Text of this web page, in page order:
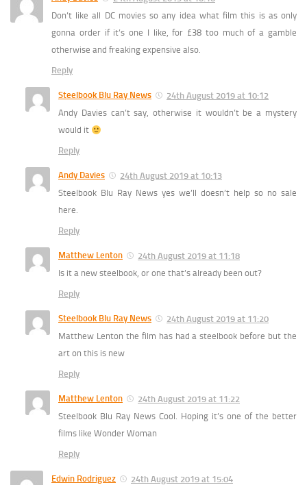
Don’t like all DC movies so any idea what film this is as only
gonna order if it’s one I like, for £38 too much of a gamble
otherwise and freaking expensive also.
Reply
Steelbook Blu Ray News
24th August 2019 at 10:12
Andy Davies can’t say, otherwise it wouldn’t be a mystery
would it
Reply
Andy Davies
24th August 2019 at 10:13
Steelbook Blu Ray News yes we’ll doesn’t help so no sale
here.
Reply
Matthew Lenton
24th August 2019 at 11:18
Is it a new steelbook, or one that’s already been out?
Reply
Steelbook Blu Ray News
24th August 2019 at 11:20
Matthew Lenton the film has had a steelbook before but the
art on this is new
Reply
Matthew Lenton
24th August 2019 at 11:22
Steelbook Blu Ray News Cool. Hoping it’s one of the better
films like Wonder Woman
Reply
Edwin Rodriguez
24th August 2019 at 15:04